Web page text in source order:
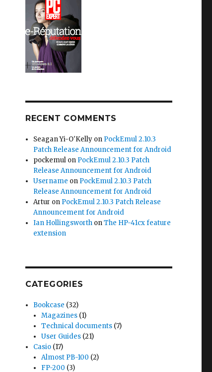
RECENT COMMENTS
Seagan Yi-O'Kelly on PockEmul 2.10.3
Patch Release Announcement for Android
pockemul on PockEmul 2.10.3 Patch
Release Announcement for Android
Username on PockEmul 2.10.3 Patch
Release Announcement for Android
Artur on PockEmul 2.10.3 Patch Release
Announcement for Android
Ian Hollingsworth onThe HP-41cx feature
extension
CATEGORIES
Bookcase (32)
Magazines (1)
Technical documents (7)
User Guides (21)
Casio (17)
Almost PB-100 (2)
FP-200 (3)